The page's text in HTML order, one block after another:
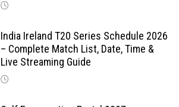
India Ireland T20 Series Schedule 2026
– Complete Match List, Date, Time &
Live Streaming Guide